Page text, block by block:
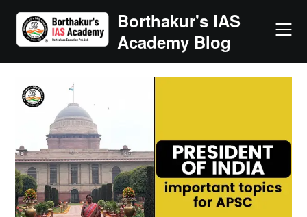
content
Borthakur's IAS
Academy Blog